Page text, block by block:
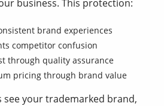
business. This protection:
brand experiences
competitor confusion
through quality assurance
pricing through brand value
see your trademarked brand,